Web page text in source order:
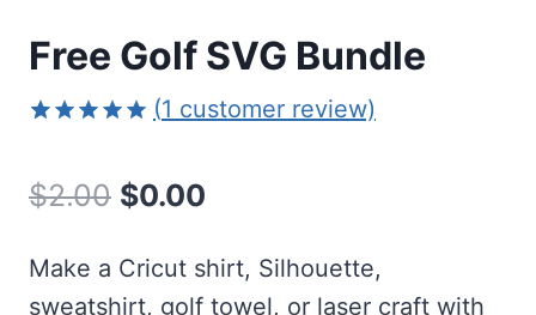
Free Golf SVG Bundle
based on
(1 customer review)
$2.00 Original
was:
$0.00
is:
Make a Cricut shirt, Silhouette,
sweatshirt, golf towel, or laser craft with